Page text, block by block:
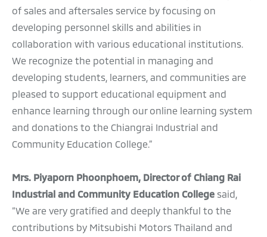
of sales and aftersales service by focusing on
developing personnel skills and abilities in
collaboration with various educational institutions.
We recognize the potential in managing and
developing students, learners, and communities are
pleased to support educational equipment and
enhance learning through our online learning system
and donations to the Chiangrai Industrial and
Community Education College.”
Mrs. Piyaporn Phoonphoem, Director of Chiang Rai
Industrial and Community Education College said,
“We are very gratified and deeply thankful to the
contributions by Mitsubishi Motors Thailand and